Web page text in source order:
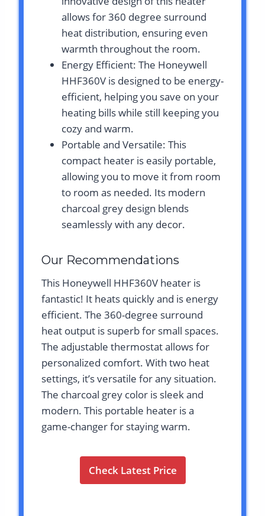
allows for 360 degree surround
heat distribution, ensuring even
warmth throughout the room.
Energy Efficient: The Honeywell
HHF360V is designed to be energy-
efficient, helping you save on your
heating bills while still keeping you
cozy and warm.
Portable and Versatile: This
compact heater is easily portable,
allowing you to move it from room
to room as needed. Its modern
charcoal grey design blends
seamlessly with any decor.
Our Recommendations
This Honeywell HHF360V heater is
fantastic! It heats quickly and is energy
efficient. The 360-degree surround
heat output is superb for small spaces.
The adjustable thermostat allows for
personalized comfort. With two heat
settings, it’s versatile for any situation.
The charcoal grey color is sleek and
modern. This portable heater is a
game-changer for staying warm.
Check Latest Price